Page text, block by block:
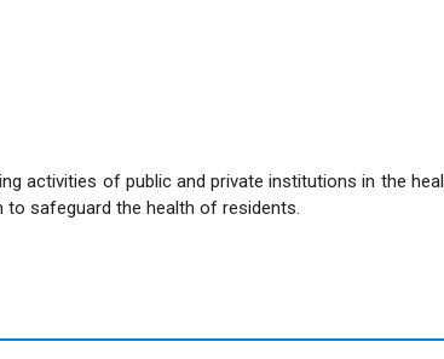
activities of public and private institutions in the
safeguard the health of residents.